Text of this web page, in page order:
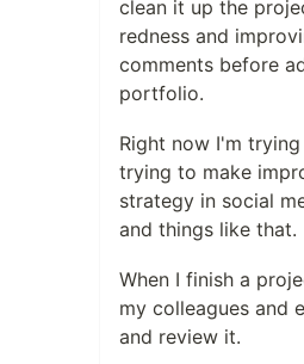
clean it up the
redness and
comments before
portfolio.
Right now I'm
trying to make
strategy in social
and things like that.
When I finish a
my colleagues and
and review it.